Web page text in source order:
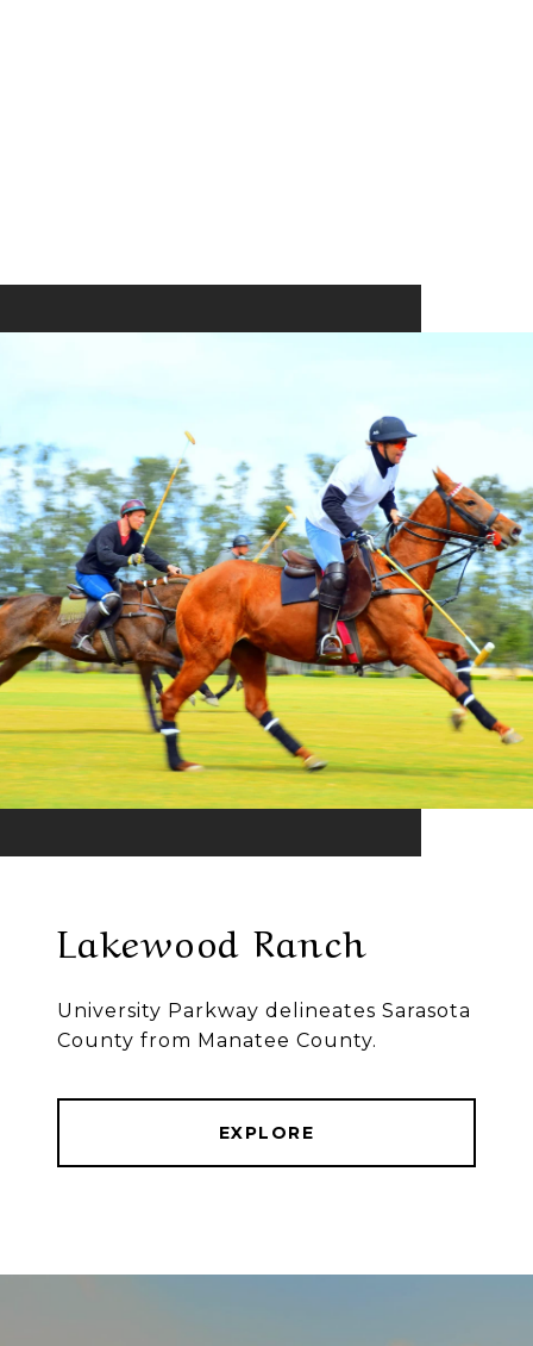
Lakewood Ranch
University Parkway delineates Sarasota
County from Manatee County.
EXPLORE